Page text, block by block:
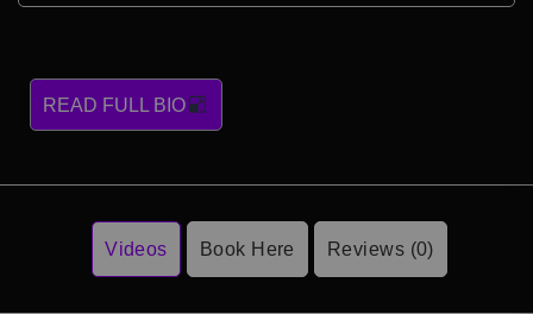
READ FULL BIO
Videos Book Here Reviews (0)